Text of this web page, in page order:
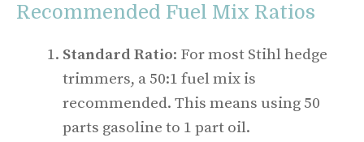
Recommended Fuel Mix Ratios
Standard Ratio: For most Stihl hedge
trimmers, a 50:1 fuel mix is
recommended. This means using 50
parts gasoline to 1 part oil.